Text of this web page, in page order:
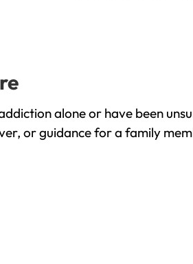
alone or have been
or guidance for a family